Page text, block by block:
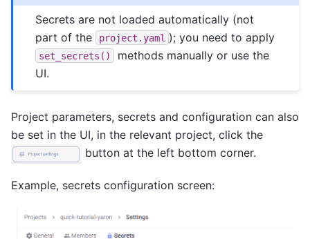
Secrets are not loaded automatically (not
part of the
project.yaml ); you need to apply
set_secrets()
methods manually or use the
UI.
Project parameters, secrets and configuration can also
be set in the UI, in the relevant project, click the
button at the left bottom corner.
Example, secrets configuration screen: